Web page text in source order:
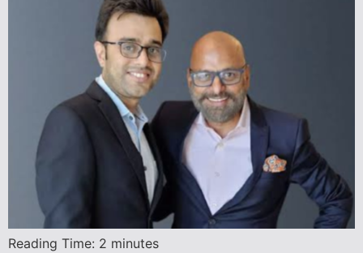
Reading Time: 2 minutes